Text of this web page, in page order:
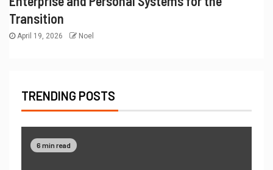
Transition
April 19, 2026 Noel
TRENDING POSTS
6 min read